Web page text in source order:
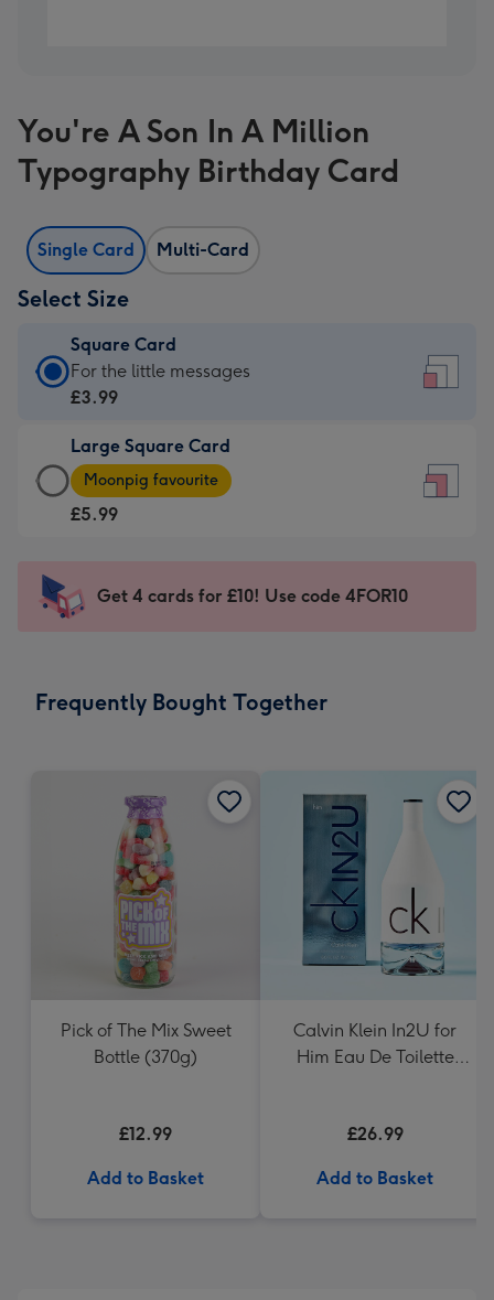
You're A Son In A Million
Typography Birthday Card
Single Card Multi-Card
Select Size
Square Card
Square
Card
£3.99
-
For
-
150
For the little messages
£3.99
Large Square Card
Large
Square
Card
-
Dimensions:
Moonpig favourite
£5.99
Get 4 cards for £10! Use code 4FOR10
Frequently Bought Together
Pick of The Mix Sweet
Bottle (370g)
£12.99
Add to Basket
Calvin Klein In2U for
Him Eau De Toilette
£26.99
Add to Basket